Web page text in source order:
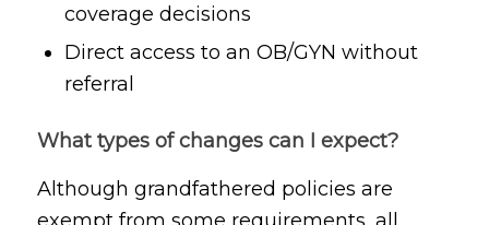
coverage decisions
Direct access to an OB/GYN without
referral
What types of changes can I expect?
Although grandfathered policies are